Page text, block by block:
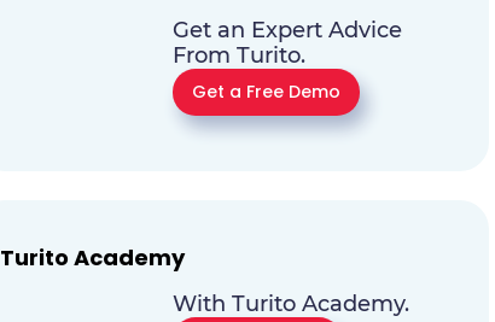
Get an Expert Advice
From Turito.
Get a Free Demo
Turito Academy
With Turito Academy.